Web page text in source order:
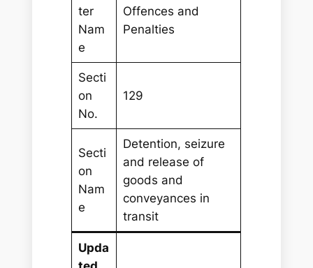
ter
Nam
e
Offences and
Penalties
Secti
on
No.
129
Secti
on
Nam
e
Detention, seizure
and release of
goods and
conveyances in
transit
Upda